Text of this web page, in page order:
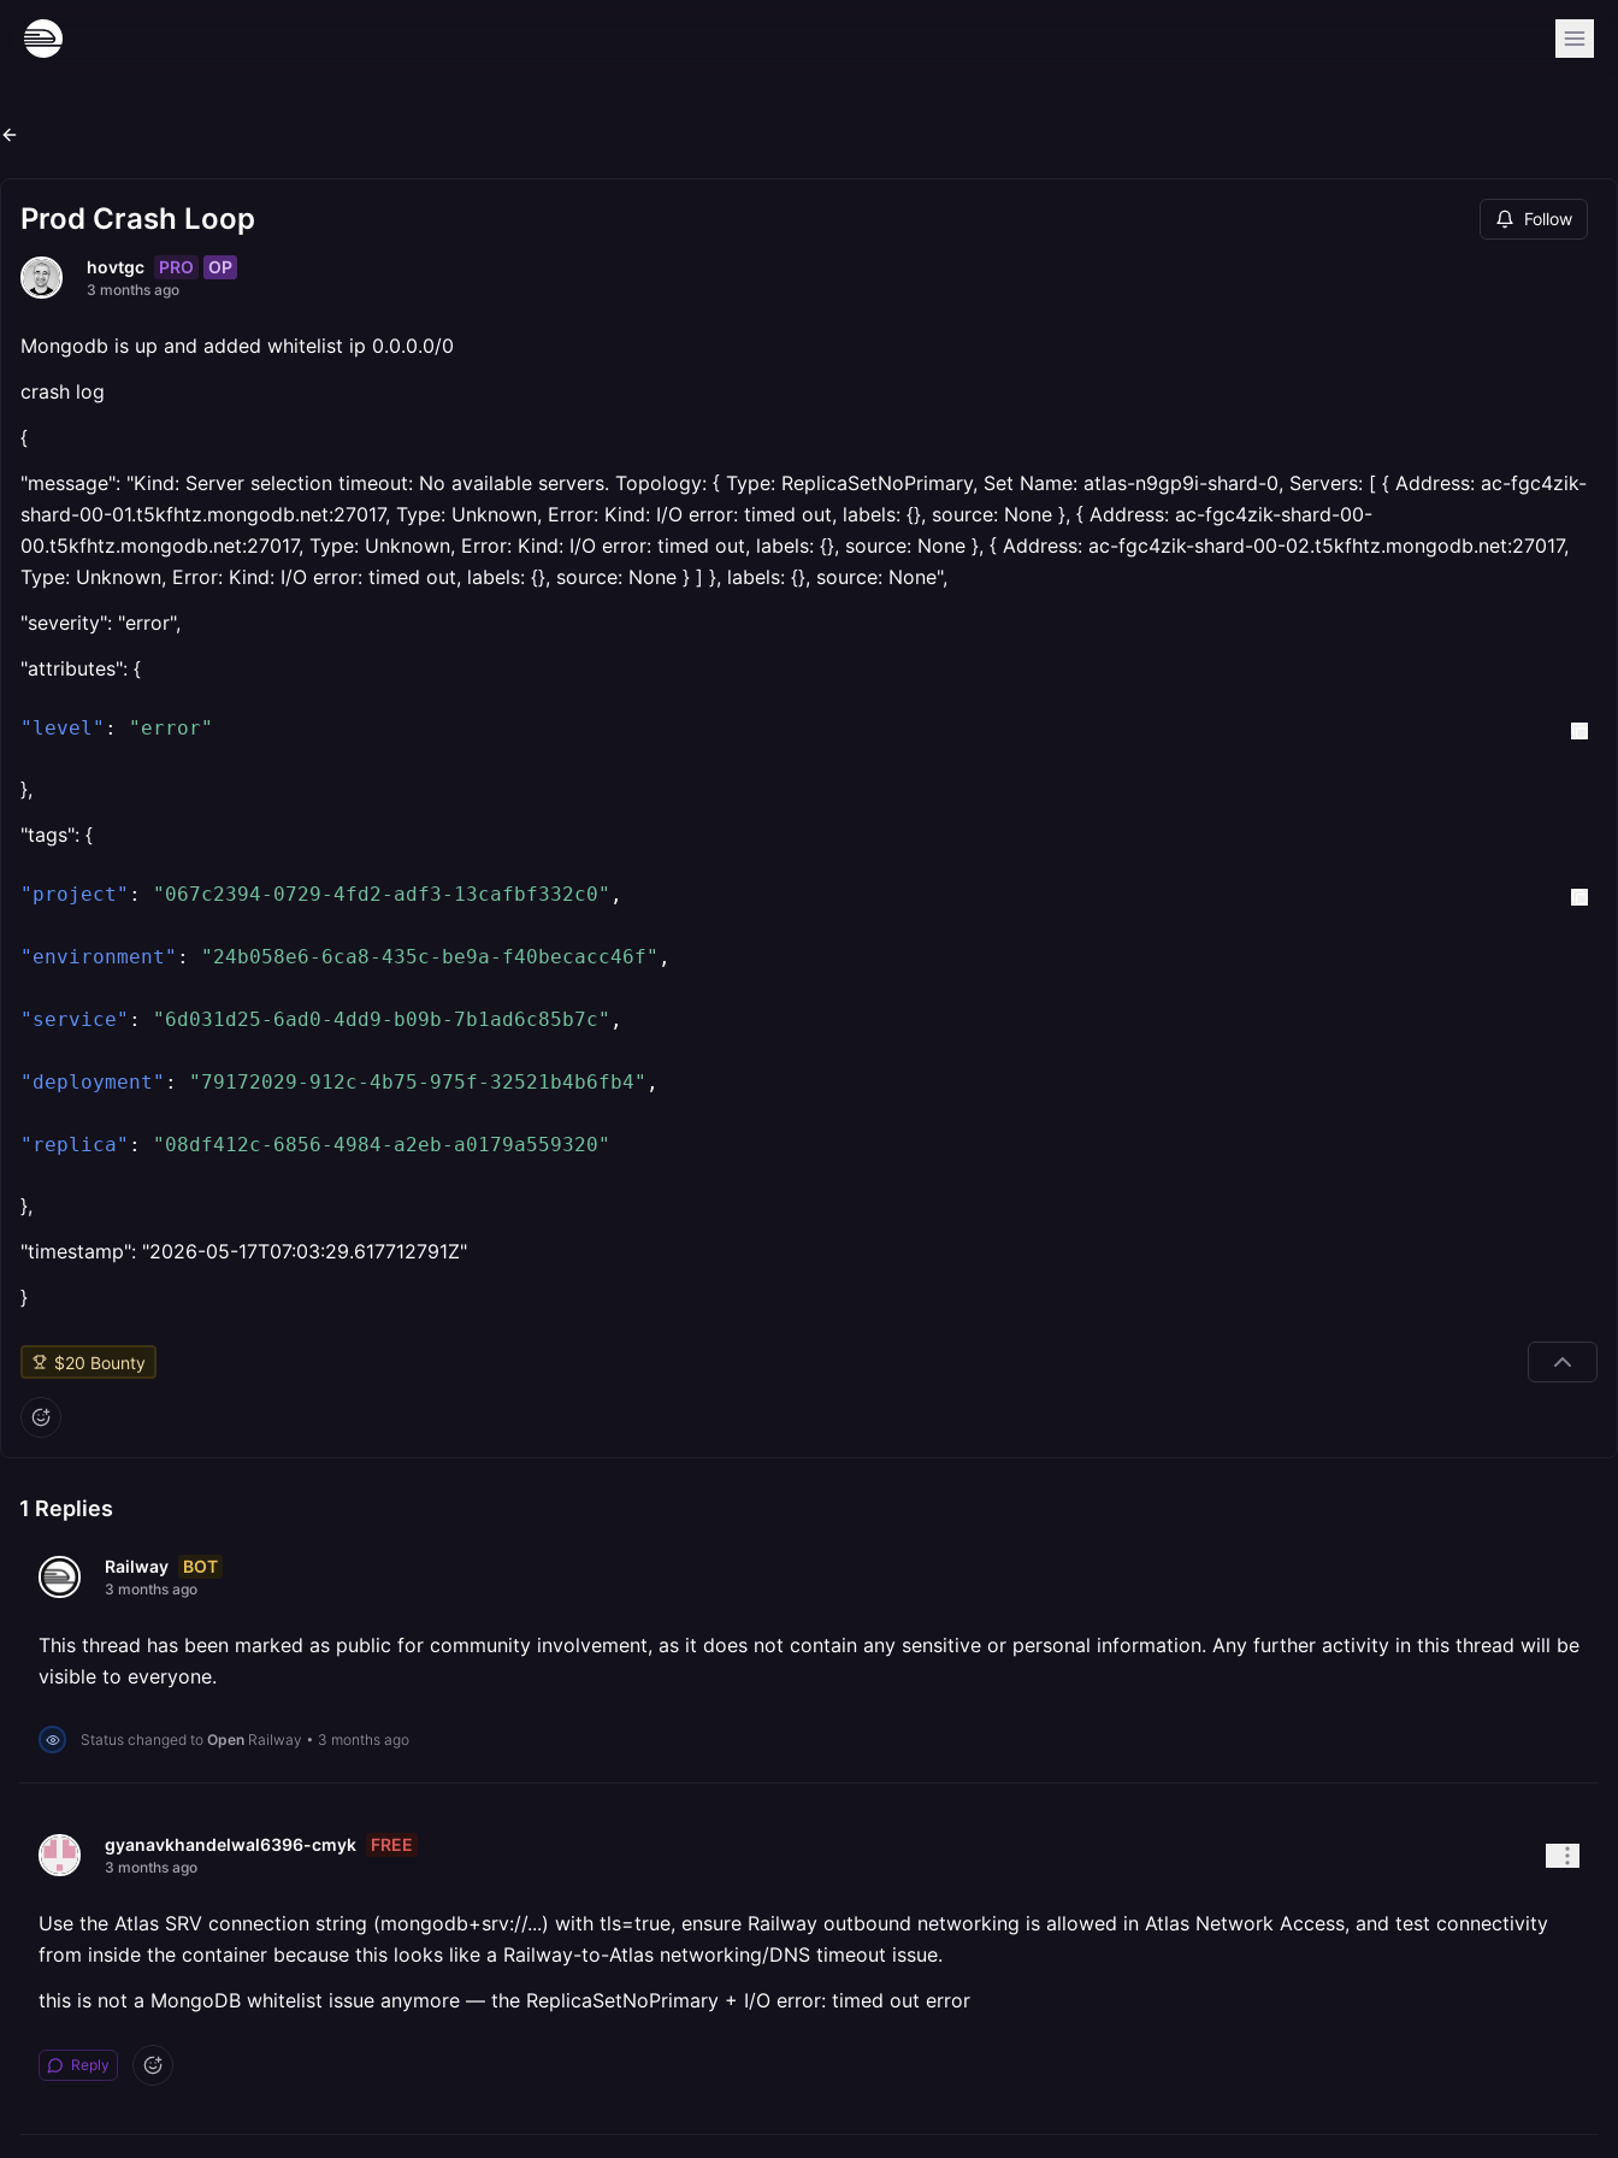
Prod Crash Loop Follow
hovtgc PRO OP
3 months ago
Mongodb is up and added whitelist ip 0.0.0.0/0
crash log
{
"message": "Kind: Server selection timeout: No available servers. Topology: { Type: ReplicaSetNoPrimary, Set Name: atlas-n9gp9i-shard-0, Servers: [ { Address: ac-fgc4zik-
shard-00-01.t5kfhtz.mongodb.net:27017, Type: Unknown, Error: Kind: I/O error: timed out, labels: {}, source: None }, { Address: ac-fgc4zik-shard-00-
00.t5kfhtz.mongodb.net:27017, Type: Unknown, Error: Kind: I/O error: timed out, labels: {}, source: None }, { Address: ac-fgc4zik-shard-00-02.t5kfhtz.mongodb.net:27017,
Type: Unknown, Error: Kind: I/O error: timed out, labels: {}, source: None } ] }, labels: {}, source: None",
"severity": "error",
"attributes": {
"level" : "error"
},
"tags": {
"project" : "067c2394-0729-4fd2-adf3-13cafbf332c0" ,
"environment" : "24b058e6-6ca8-435c-be9a-f40becacc46f" ,
"service" : "6d031d25-6ad0-4dd9-b09b-7b1ad6c85b7c" ,
"deployment" : "79172029-912c-4b75-975f-32521b4b6fb4" ,
"replica" : "08df412c-6856-4984-a2eb-a0179a559320"
},
"timestamp": "2026-05-17T07:03:29.617712791Z"
}
$20 Bounty
1 Replies
Railway BOT
3 months ago
This thread has been marked as public for community involvement, as it does not contain any sensitive or personal information. Any further activity in this thread will be
visible to everyone.
Status changed to Open Railway • 3 months ago
gyanavkhandelwal6396-cmyk FREE
3 months ago
Use the Atlas SRV connection string (mongodb+srv://...) with tls=true, ensure Railway outbound networking is allowed in Atlas Network Access, and test connectivity
from inside the container because this looks like a Railway-to-Atlas networking/DNS timeout issue.
this is not a MongoDB whitelist issue anymore — the ReplicaSetNoPrimary + I/O error: timed out error
Reply